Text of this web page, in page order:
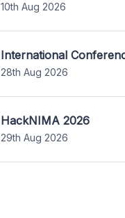
10th Aug 2026
International
28th Aug 2026
HackNIMA 2026
29th Aug 2026